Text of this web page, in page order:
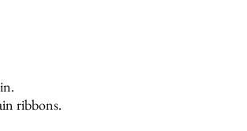
ribbons.